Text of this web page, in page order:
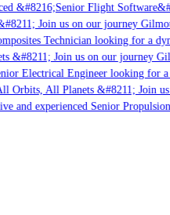
&#8216;Senior Flight
Join us on our journey
Technician looking for a
Join us on our journey
Electrical Engineer looking
All Planets &#8211; Join us
and experienced Senior